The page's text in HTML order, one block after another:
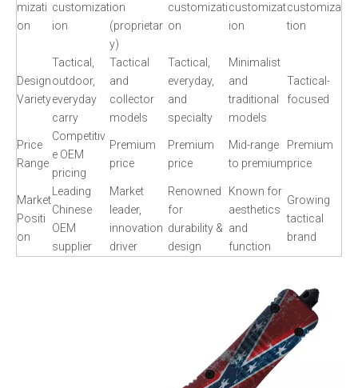
mizati
on
customizat
ion
ion
(proprietar
y)
customizati
on
customizat
ion
customiza
tion
Design
Variety
Tactical,
outdoor,
everyday
carry
Tactical
and
collector
models
Tactical,
everyday,
and
specialty
Minimalist
and
traditional
models
Tactical-
focused
Price
Range
Competitiv
e OEM
pricing
Premium
price
Premium
price
Mid-range
to premium
Premium
price
Market
Positi
on
Leading
Chinese
OEM
supplier
Market
leader,
innovation
driver
Renowned
for
durability &
design
Known for
aesthetics
and
function
Growing
tactical
brand